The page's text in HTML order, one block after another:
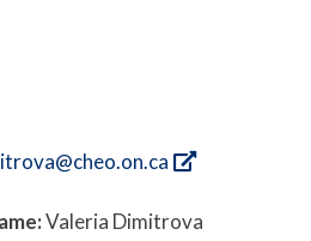
Valeria Dimitrova